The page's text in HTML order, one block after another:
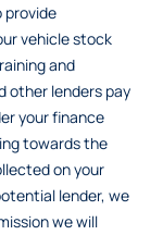
provide
vehicle stock
and
other lenders pay
your finance
towards the
on your
lender, we
we will